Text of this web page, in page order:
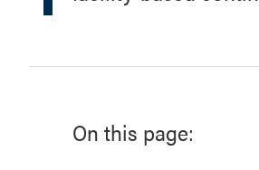
On this page: